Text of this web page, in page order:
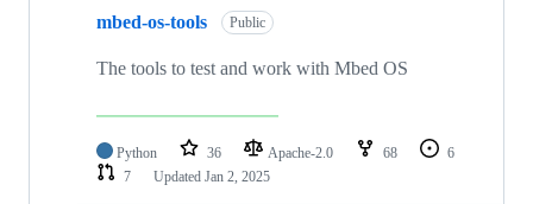
mbed-os-tools Public
The tools to test and work with Mbed OS
Python 36 Apache-2.0 68
6
7
Updated Jan 2, 2025